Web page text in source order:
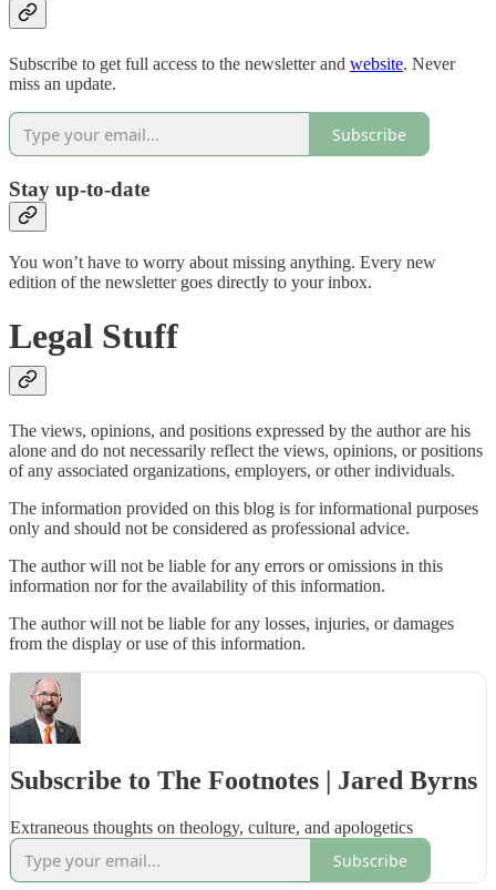
Subscribe to get full access to the newsletter and website. Never
miss an update.
Subscribe
Stay up-to-date
You won’t have to worry about missing anything. Every new
edition of the newsletter goes directly to your inbox.
Legal Stuff
The views, opinions, and positions expressed by the author are his
alone and do not necessarily reflect the views, opinions, or positions
of any associated organizations, employers, or other individuals.
The information provided on this blog is for informational purposes
only and should not be considered as professional advice.
The author will not be liable for any errors or omissions in this
information nor for the availability of this information.
The author will not be liable for any losses, injuries, or damages
from the display or use of this information.
Subscribe to The Footnotes | Jared Byrns
Extraneous thoughts on theology, culture, and apologetics
Subscribe